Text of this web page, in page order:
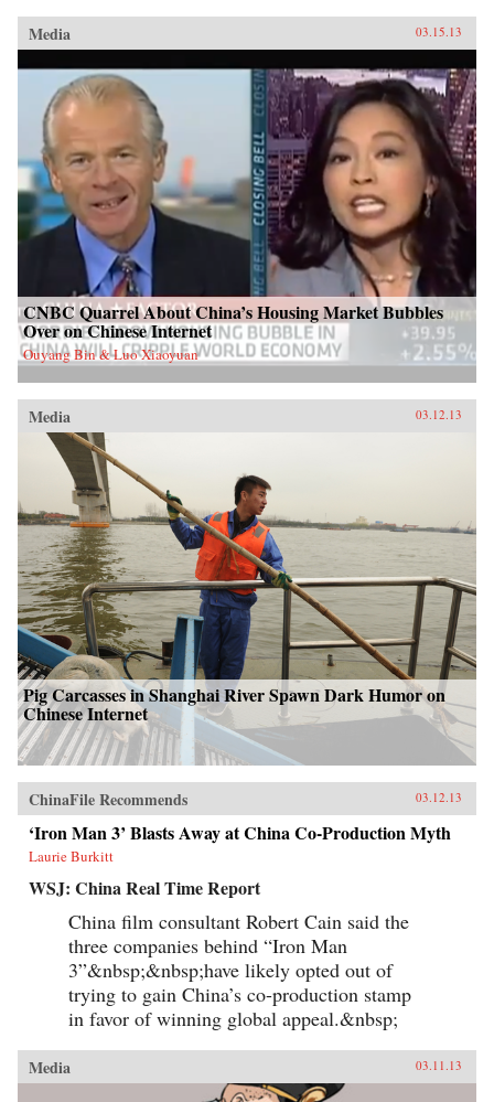
Media 03.15.13
CNBC Quarrel About China’s Housing Market Bubbles
Over on Chinese Internet
Ouyang Bin & Luo Xiaoyuan
Media 03.12.13
Pig Carcasses in Shanghai River Spawn Dark Humor on
Chinese Internet
ChinaFile Recommends 03.12.13
‘Iron Man 3’ Blasts Away at China Co-Production Myth
Laurie Burkitt
WSJ: China Real Time Report
China film consultant Robert Cain said the
three companies behind “Iron Man
3”&nbsp;&nbsp;have likely opted out of
trying to gain China’s co-production stamp
in favor of winning global appeal.&nbsp;
Media 03.11.13